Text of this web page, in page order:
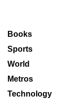
Books
Sports
World
Metros
Technology